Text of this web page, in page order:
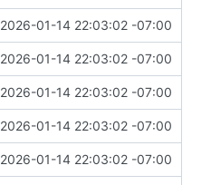
2026-01-14 22:03:02 -07:00
2026-01-14 22:03:02 -07:00
2026-01-14 22:03:02 -07:00
2026-01-14 22:03:02 -07:00
2026-01-14 22:03:02 -07:00